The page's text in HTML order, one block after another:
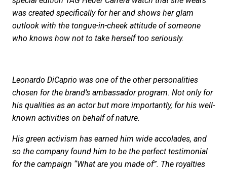
was created specifically for her and shows her glam
outlook with the tongue-in-cheek attitude of someone
who knows how not to take herself too seriously.
Leonardo DiCaprio was one of the other personalities
chosen for the brand’s ambassador program. Not only for
his qualities as an actor but more importantly, for his well-
known activities on behalf of nature.
His green activism has earned him wide accolades, and
so the company found him to be the perfect testimonial
for the campaign “What are you made of”. The royalties